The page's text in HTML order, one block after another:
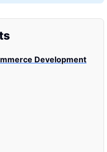
Development